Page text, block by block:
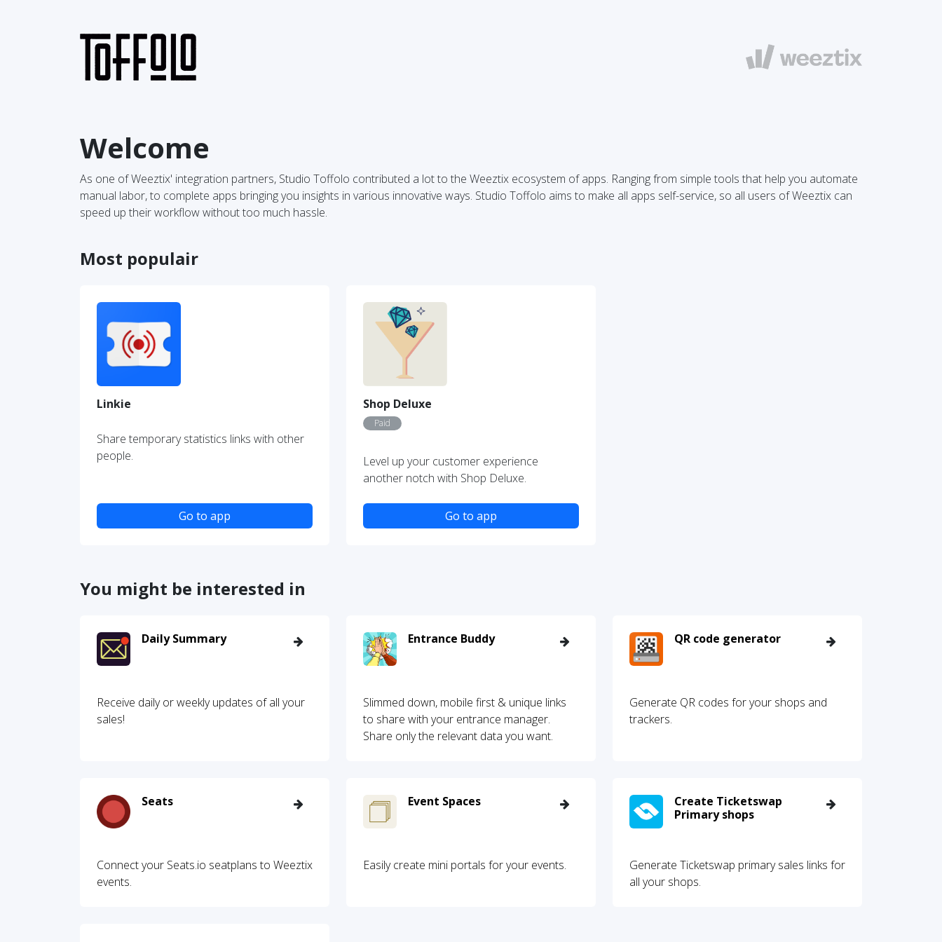
Welcome
As one of Weeztix' integration partners, Studio Toffolo contributed a lot to the Weeztix ecosystem of apps. Ranging from simple tools that help you automate
manual labor, to complete apps bringing you insights in various innovative ways. Studio Toffolo aims to make all apps self-service, so all users of Weeztix can
speed up their workflow without too much hassle.
Most populair
Linkie
Share temporary statistics links with other
people.
Go to app
Shop Deluxe
Paid
Level up your customer experience
another notch with Shop Deluxe.
Go to app
You might be interested in
Daily Summary
Receive daily or weekly updates of all your
sales!
Entrance Buddy
Slimmed down, mobile first & unique links
to share with your entrance manager.
Share only the relevant data you want.
QR code generator
Generate QR codes for your shops and
trackers.
Seats
Connect your Seats.io seatplans to Weeztix
events.
Event Spaces
Easily create mini portals for your events.
Create Ticketswap
Primary shops
Generate Ticketswap primary sales links for
all your shops.